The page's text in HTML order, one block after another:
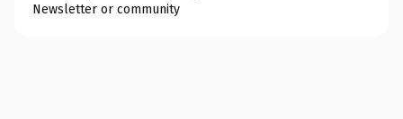
Newsletter or community